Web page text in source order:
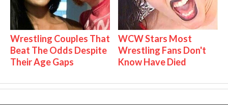
Wrestling Couples That
Beat The Odds Despite
Their Age Gaps
WCW Stars Most
Wrestling Fans Don't
Know Have Died